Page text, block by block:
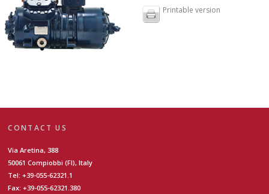
Printable version
CONTACT US
Via Aretina, 388
50061 Compiobbi (FI), Italy
Tel: +39-055-62321.1
Fax: +39-055-62321.380